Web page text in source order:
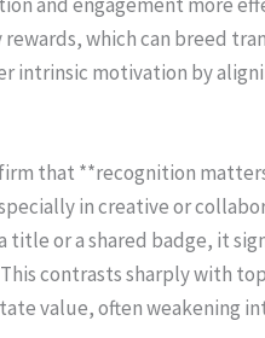
which can breed
intrinsic motivation by
that **recognition
in creative or
title or a shared badge, it
contrasts sharply with
value, often weakening